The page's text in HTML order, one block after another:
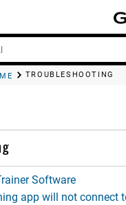
TROUBLESHOOTING
Software
app will not connect